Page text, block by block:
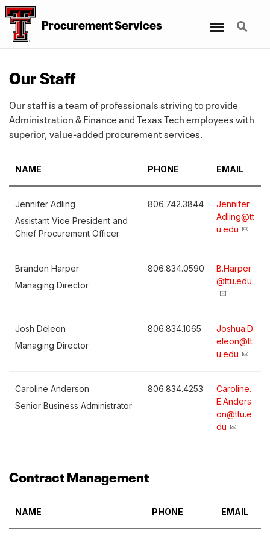
Procurement Services Search
Our Staff
Our staff is a team of professionals striving to provide
Administration & Finance and Texas Tech employees with
superior, value-added procurement services.
NAME PHONE EMAIL
Jennifer Adling
Assistant Vice President and
Chief Procurement Officer
806.742.3844
Jennifer.
Adling@tt
u.edu
Brandon Harper
Managing Director
806.834.0590
B.Harper
@ttu.edu
Josh Deleon
Managing Director
806.834.1065
Joshua.D
eleon@tt
u.edu
Caroline Anderson
Senior Business Administrator
806.834.4253
Caroline.
E.Anders
on@ttu.e
du
Contract Management
NAME PHONE EMAIL